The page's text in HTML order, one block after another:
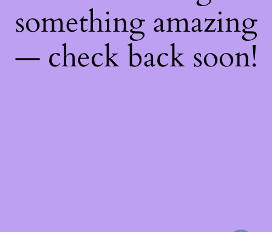
something amazing
— check back soon!